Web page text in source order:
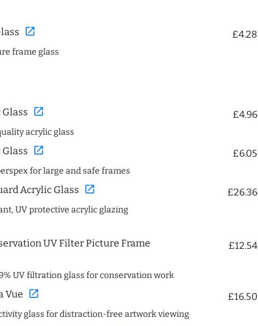
open_in_new £4.28
frame glass
open_in_new £4.96
acrylic glass
open_in_new £6.05
for large and safe frames
Acrylic Glass open_in_new £26.36
UV protective acrylic glazing
UV Filter Picture Frame
£12.54
UV filtration glass for conservation work
Vue open_in_new £16.50
glass for distraction-free artwork viewing